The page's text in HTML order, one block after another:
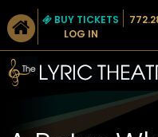
BUY TICKETS
LOG IN